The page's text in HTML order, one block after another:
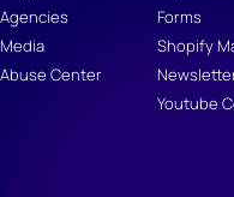
Agencies
Media
Abuse Center
Forms
Shopify
Youtube